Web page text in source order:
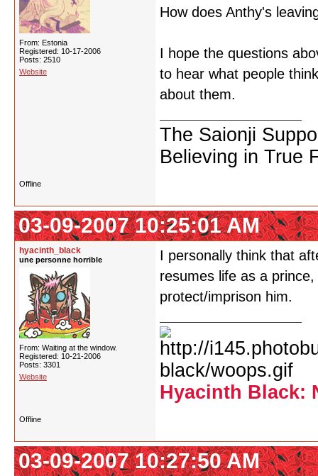
From: Estonia
Registered: 10-17-2006
Posts: 2510
Website
How does Anthy's
I hope the questions
to hear what people
about them.
The Saionji
Believing in True
Offline
03-09-2007 10:25:01 AM
hyacinth_black
une personne horrible
From: Waiting at the window.
Registered: 10-21-2006
Posts: 3301
Website
I personally think that
resumes life as a
protect/imprison him.
Hyacinth Black:
Offline
03-09-2007 10:27:50 AM